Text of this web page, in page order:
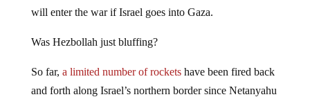
will enter the war if Israel goes into Gaza.
Was Hezbollah just bluffing?
So far, a limited number of rocketshave been fired back
and forth along Israel’s northern border since Netanyahu